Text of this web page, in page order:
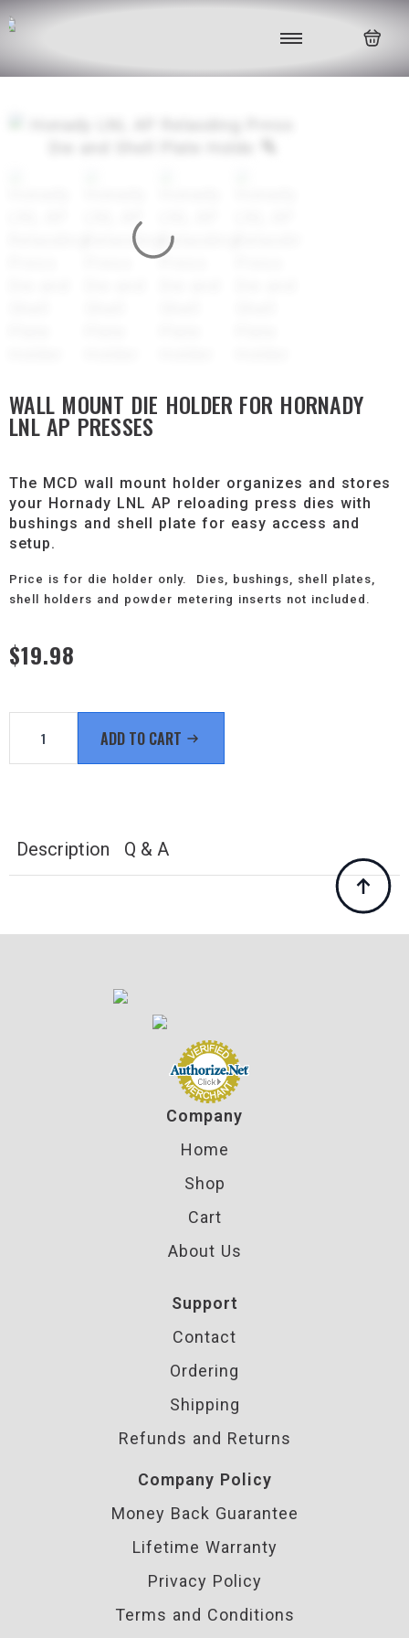
WALL MOUNT DIE HOLDER FOR HORNADY
LNL AP PRESSES
The MCD wall mount holder organizes and stores
your Hornady LNL AP reloading press dies with
bushings and shell plate for easy access and
setup.
Price is for die holder only. Dies, bushings, shell plates,
shell holders and powder metering inserts not included.
$19.98
Wall
Mount
Die
AP
Presses
quantity
ADD TO CART
Description Q & A
Company
Home
Shop
Cart
About Us
Support
Contact
Ordering
Shipping
Refunds and Returns
Company Policy
Money Back Guarantee
Lifetime Warranty
Privacy Policy
Terms and Conditions